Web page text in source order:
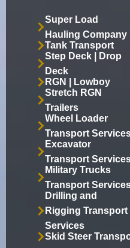
Super Load
Hauling Company
Tank Transport
Step Deck | Drop
Deck
RGN | Lowboy
Stretch RGN
Trailers
Wheel Loader
Transport
Excavator
Transport
Military Trucks
Transport
Drilling and
Rigging Transport
Services
Skid Steer